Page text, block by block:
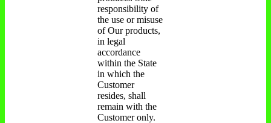
responsibility of
the use or misuse
of Our products,
in legal
accordance
within the State
in which the
Customer
resides, shall
remain with the
Customer only.